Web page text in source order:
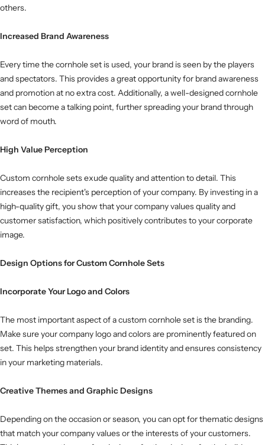
others.
Increased Brand Awareness
Every time the cornhole set is used, your brand is seen by the players
and spectators. This provides a great opportunity for brand awareness
and promotion at no extra cost. Additionally, a well-designed cornhole
set can become a talking point, further spreading your brand through
word of mouth.
High Value Perception
Custom cornhole sets exude quality and attention to detail. This
increases the recipient's perception of your company. By investing in a
high-quality gift, you show that your company values ​​quality and
customer satisfaction, which positively contributes to your corporate
image.
Design Options for Custom Cornhole Sets
Incorporate Your Logo and Colors
The most important aspect of a custom cornhole set is the branding.
Make sure your company logo and colors are prominently featured on
set. This helps strengthen your brand identity and ensures consistency
in your marketing materials.
Creative Themes and Graphic Designs
Depending on the occasion or season, you can opt for thematic designs
that match your company values ​​or the interests of your customers.